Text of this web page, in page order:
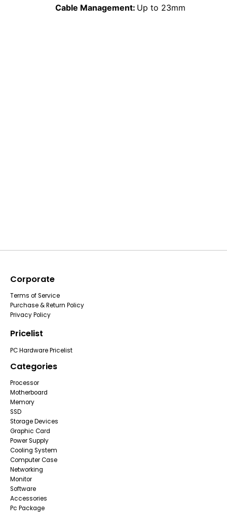
Cable Management: Up to 23mm
Corporate
Terms of Service
Purchase & Return Policy
Privacy Policy
Pricelist
PC Hardware Pricelist
Categories
Processor
Motherboard
Memory
SSD
Storage Devices
Graphic Card
Power Supply
Cooling System
Computer Case
Networking
Monitor
Software
Accessories
Pc Package